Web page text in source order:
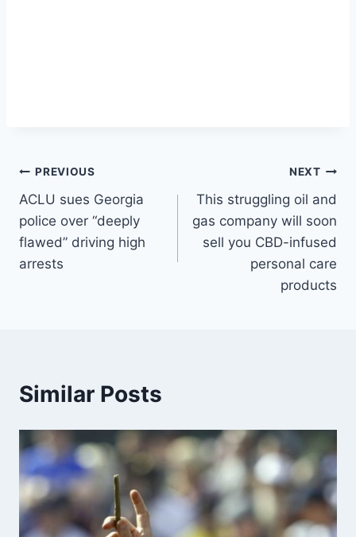
Post
navigation
PREVIOUS
ACLU sues Georgia
police over “deeply
flawed” driving high
arrests
NEXT
This struggling oil and
gas company will soon
sell you CBD-infused
personal care
products
Similar Posts